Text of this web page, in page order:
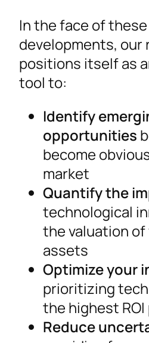
In the face of
developments, our
positions itself as
tool to:
Identify
opportunities
become
market
Quantify the
technological
the valuation
assets
Optimize your
prioritizing
the highest
Reduce